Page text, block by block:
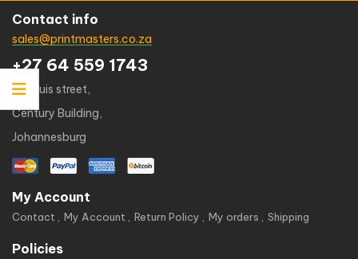
Contact info
sales@printmasters.co.za
+27 64 559 1743
49 kruis street,
Century Building,
Johannesburg
My Account
Contact My Account Return Policy My orders Shipping
Policies